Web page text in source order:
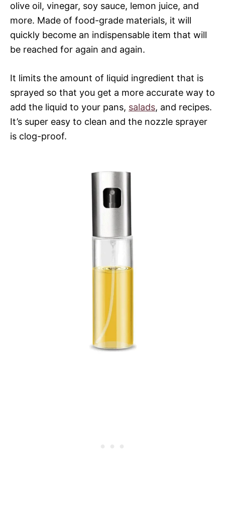
olive oil, vinegar, soy sauce, lemon juice, and
more. Made of food-grade materials, it will
quickly become an indispensable item that will
be reached for again and again.
It limits the amount of liquid ingredient that is
sprayed so that you get a more accurate way to
add the liquid to your pans, salads, and recipes.
It’s super easy to clean and the nozzle sprayer
is clog-proof.